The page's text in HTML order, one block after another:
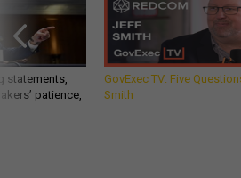
statements,
patience,
GovExec TV: Five
Smith